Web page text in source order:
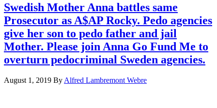
Swedish Mother Anna battles same
Prosecutor as A$AP Rocky. Pedo agencies
give her son to pedo father and jail
Mother. Please join Anna Go Fund Me to
overturn pedocriminal Sweden agencies.
August 1, 2019 By Alfred Lambremont Webre